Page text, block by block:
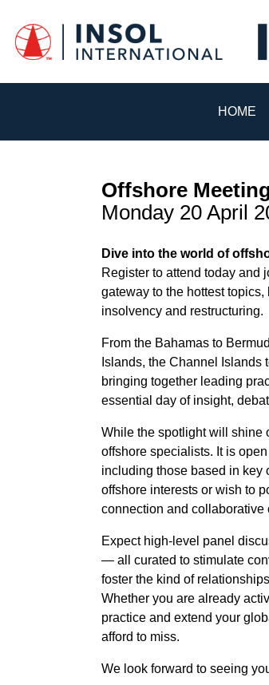
HOME
Offshore
Monday 20 April
Dive into the world of
Register to attend today and
gateway to the hottest
insolvency and restructuring.
From the Bahamas to
Islands, the Channel
bringing together leading
essential day of insight,
While the spotlight will shine
offshore specialists. It is
including those based in key
offshore interests or wish to
connection and collaborative
Expect high-level panel
— all curated to stimulate
foster the kind of
Whether you are already
practice and extend your
afford to miss.
We look forward to seeing